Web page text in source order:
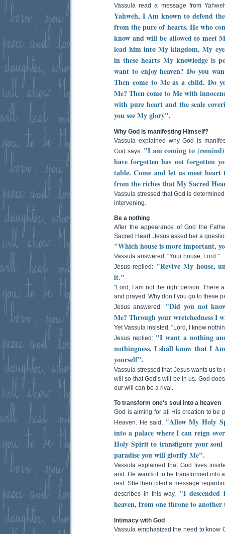
Vassula read a message from
Yahweh, I Am known to defend
from the pure of hearts. He who
know and will be allowed to meet
lead him into My kingdom, My
in these hearts My knowledge is
want to enjoy heaven? Do you
Then come to Me as a child. Do
Me? Then come to Me with
with pure heart and the scale
you see My glory".
Why God is manifesting Himself?
Vassula explained why God is
God says:"I am coming to (remind)
have forgotten has not forgotten
table. Come and let us meet
from the riches that My Sacred
Vassula stressed that God is
intervening.
Be a nothing
After the appearance of God the
Sacred Heart. Jesus asked her a
"Which house is more important,
Vassula answered, "Your house, Lord."
Jesus replied:"Revive My house,
it."
"Lord, I am not the right person. There
and prayed. Why don’t you go to these
Jesus answered:"Did you not
Me? Through your wretchedness I
Yet Vassula insisted, "Lord, I know
Jesus replied:"I want a nothing
nothingness, I shall know that I
yourself".
Vassula stressed that Jesus wants us
will so that God’s will be in us. God
our will can be a rival.
To transform one's soul into a heaven
God is aiming for all His creation to be
Heaven. He said, "Allow My Holy
into a palace where I can reign
Holy Spirit to transfigure your
paradise you will glorify Me".
Vassula explained that God lives
arid. He wants it to be transformed into
rest. She then cited a message
describes in this way,
"I descended
heaven, from one throne to
Intimacy with God
Vassula emphasized the need to know